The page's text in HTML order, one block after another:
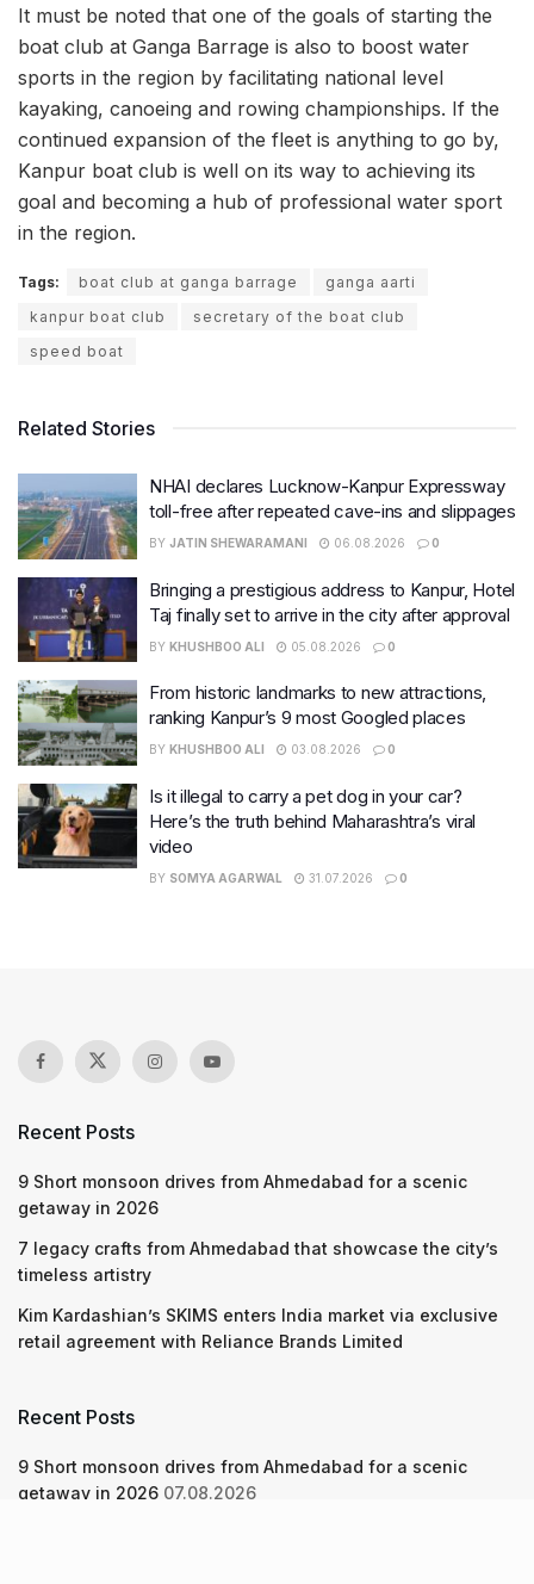
It must be noted that one of the goals of starting the
boat club at Ganga Barrage is also to boost water
sports in the region by facilitating national level
kayaking, canoeing and rowing championships. If the
continued expansion of the fleet is anything to go by,
Kanpur boat club is well on its way to achieving its
goal and becoming a hub of professional water sport
in the region.
Tags: boat club at ganga barrage
ganga aarti
kanpur boat club
secretary of the boat club
speed boat
Related Stories
NHAI declares Lucknow-Kanpur Expressway
toll-free after repeated cave-ins and slippages
BY JATIN SHEWARAMANI 06.08.2026 0
Bringing a prestigious address to Kanpur, Hotel
Taj finally set to arrive in the city after approval
BY KHUSHBOO ALI 05.08.2026 0
From historic landmarks to new attractions,
ranking Kanpur’s 9 most Googled places
BY KHUSHBOO ALI 03.08.2026 0
Is it illegal to carry a pet dog in your car?
Here’s the truth behind Maharashtra’s viral
video
BY SOMYA AGARWAL 31.07.2026 0
Recent Posts
9 Short monsoon drives from Ahmedabad for a scenic
getaway in 2026
7 legacy crafts from Ahmedabad that showcase the city’s
timeless artistry
Kim Kardashian’s SKIMS enters India market via exclusive
retail agreement with Reliance Brands Limited
Recent Posts
9 Short monsoon drives from Ahmedabad for a scenic
getaway in 2026 07.08.2026